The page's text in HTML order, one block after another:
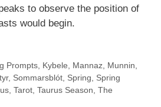
to observe the position of
would begin.
Prompts, Kybele, Mannaz, Munnin,
, Sommarsblót, Spring, Spring
, Tarot, Taurus Season, The